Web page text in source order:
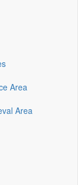
Area
Area